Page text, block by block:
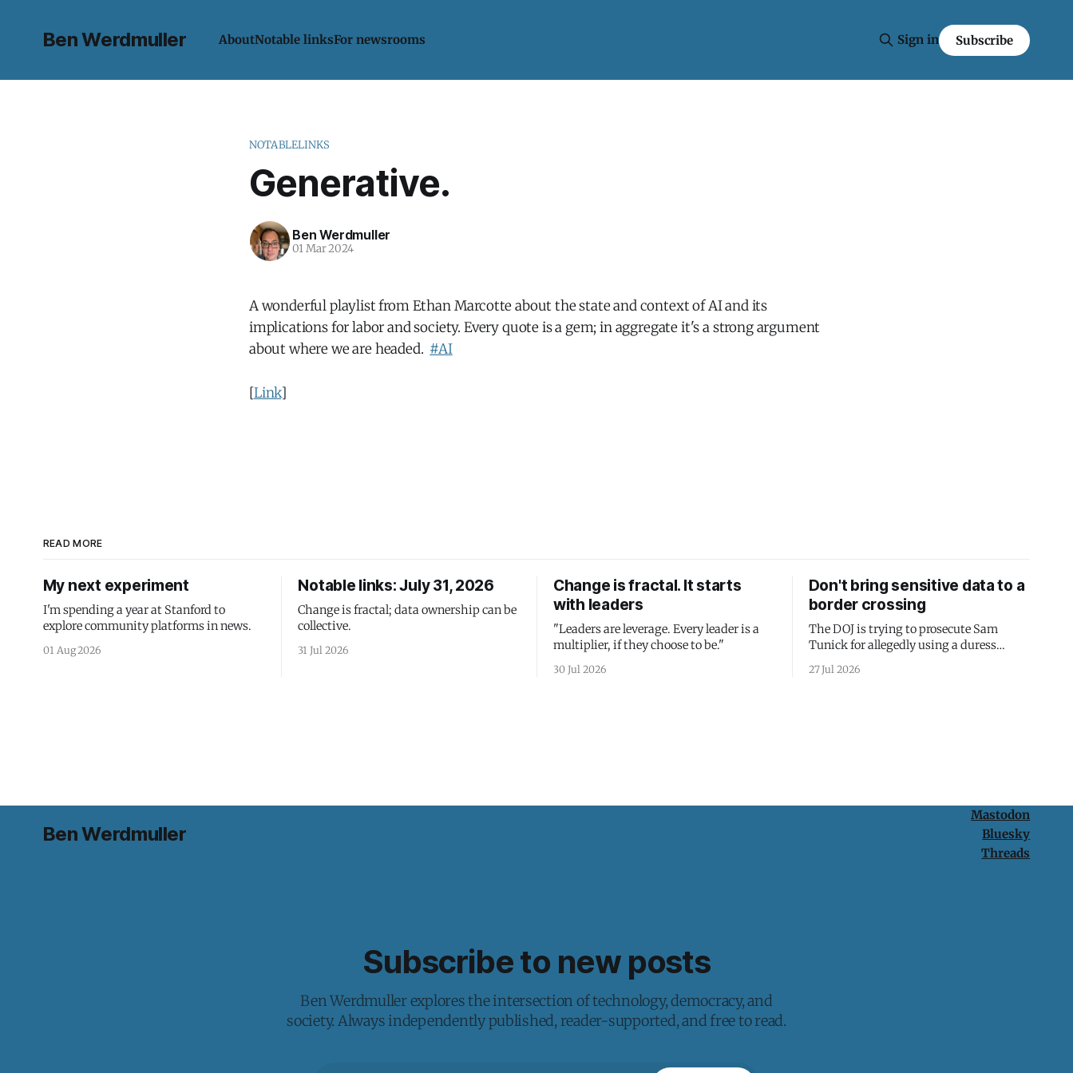
Ben Werdmuller AboutNotable linksFor newsrooms Sign in Subscribe
NOTABLELINKS
Generative.
Ben Werdmuller
01 Mar 2024
A wonderful playlist from Ethan Marcotte about the state and context of AI and its
implications for labor and society. Every quote is a gem; in aggregate it's a strong argument
about where we are headed. #AI
[Link]
READ MORE
My next experiment
I'm spending a year at Stanford to
explore community platforms in news.
01 Aug 2026
Notable links: July 31, 2026
Change is fractal; data ownership can be
collective.
31 Jul 2026
Change is fractal. It starts
with leaders
"Leaders are leverage. Every leader is a
multiplier, if they choose to be."
30 Jul 2026
Don't bring sensitive data to a
border crossing
The DOJ is trying to prosecute Sam
Tunick for allegedly using a duress
passcode. It's a lesson in why your best
protection is having nothing to protect.
27 Jul 2026
Ben Werdmuller
Mastodon
Bluesky
Threads
Subscribe to new posts
Ben Werdmuller explores the intersection of technology, democracy, and
society. Always independently published, reader-supported, and free to read.